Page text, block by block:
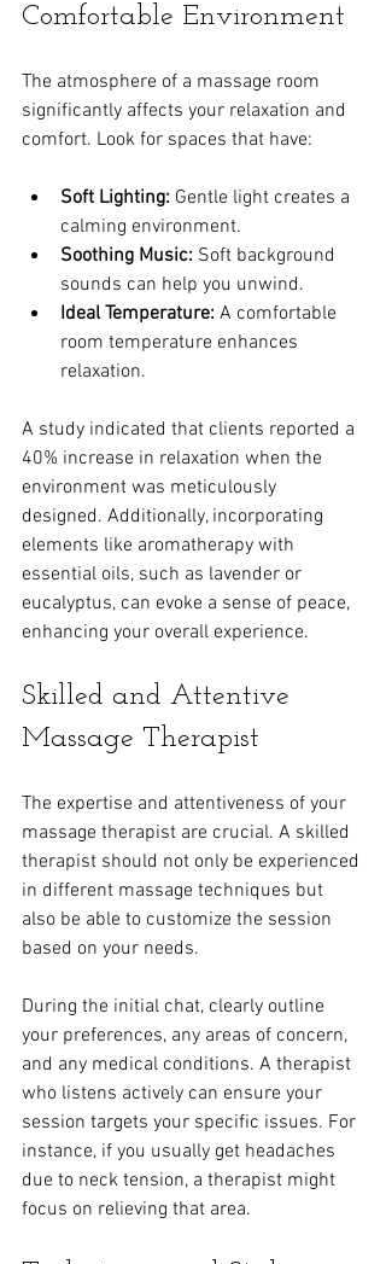
Comfortable Environment
The atmosphere of a massage room
significantly affects your relaxation and
comfort. Look for spaces that have:
Soft Lighting: Gentle light creates a
calming environment.
Soothing Music: Soft background
sounds can help you unwind.
Ideal Temperature: A comfortable
room temperature enhances
relaxation.
A study indicated that clients reported a
40% increase in relaxation when the
environment was meticulously
designed. Additionally, incorporating
elements like aromatherapy with
essential oils, such as lavender or
eucalyptus, can evoke a sense of peace,
enhancing your overall experience.
Skilled and Attentive
Massage Therapist
The expertise and attentiveness of your
massage therapist are crucial. A skilled
therapist should not only be experienced
in different massage techniques but
also be able to customize the session
based on your needs.
During the initial chat, clearly outline
your preferences, any areas of concern,
and any medical conditions. A therapist
who listens actively can ensure your
session targets your specific issues. For
instance, if you usually get headaches
due to neck tension, a therapist might
focus on relieving that area.